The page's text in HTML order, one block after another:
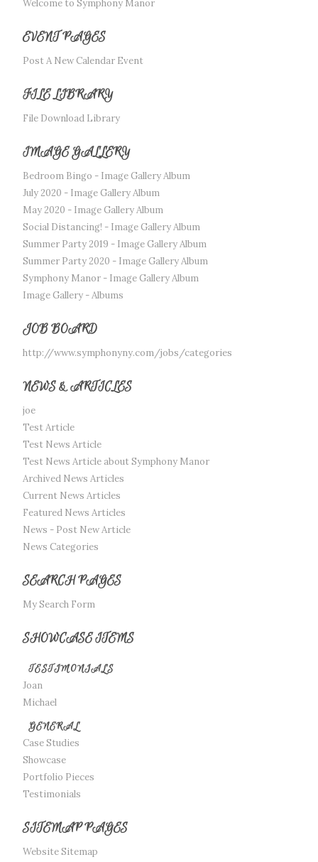
Welcome to Symphony Manor
EVENT PAGES
Post A New Calendar Event
FILE LIBRARY
File Download Library
IMAGE GALLERY
Bedroom Bingo - Image Gallery Album
July 2020 - Image Gallery Album
May 2020 - Image Gallery Album
Social Distancing! - Image Gallery Album
Summer Party 2019 - Image Gallery Album
Summer Party 2020 - Image Gallery Album
Symphony Manor - Image Gallery Album
Image Gallery - Albums
JOB BOARD
http://www.symphonyny.com/jobs/categories
NEWS & ARTICLES
joe
Test Article
Test News Article
Test News Article about Symphony Manor
Archived News Articles
Current News Articles
Featured News Articles
News - Post New Article
News Categories
SEARCH PAGES
My Search Form
SHOWCASE ITEMS
TESTIMONIALS
Joan
Michael
GENERAL
Case Studies
Showcase
Portfolio Pieces
Testimonials
SITEMAP PAGES
Website Sitemap